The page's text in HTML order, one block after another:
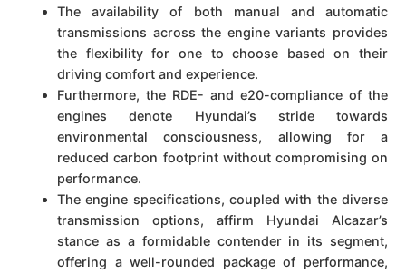
The availability of both manual and automatic
transmissions across the engine variants provides
the flexibility for one to choose based on their
driving comfort and experience.
Furthermore, the RDE- and e20-compliance of the
engines denote Hyundai’s stride towards
environmental consciousness, allowing for a
reduced carbon footprint without compromising on
performance.
The engine specifications, coupled with the diverse
transmission options, affirm Hyundai Alcazar’s
stance as a formidable contender in its segment,
offering a well-rounded package of performance,